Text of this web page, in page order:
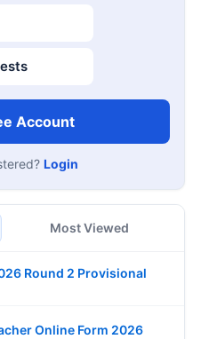
Account
Login
Most Viewed
Round 2 Provisional
Online Form 2026